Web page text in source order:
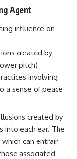
Agent
influence on
created by
pitch)
involving
a sense of peace
created by
into each ear. The
can entrain
associated